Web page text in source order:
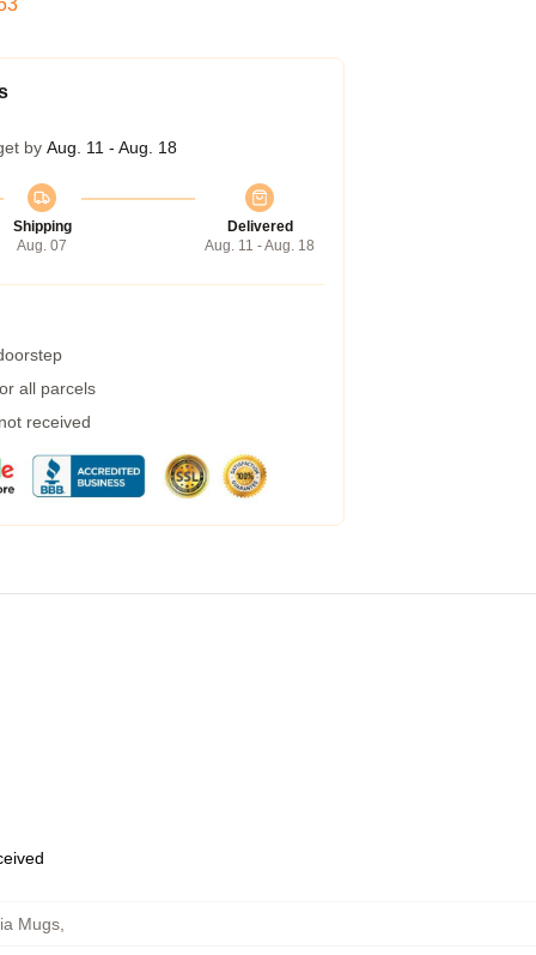
by Aug. 11 - Aug. 18
Shipping
Aug. 07
Delivered
Aug. 11 - Aug. 18
all parcels
received
Mugs,